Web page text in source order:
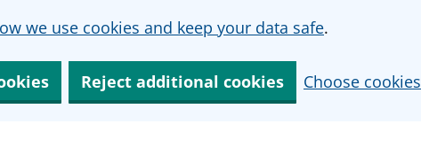
we use cookies and keep your data safe.
Reject additional cookies Choose cookies